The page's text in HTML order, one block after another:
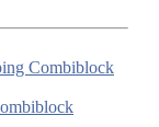
Combiblock